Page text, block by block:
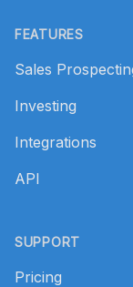
FEATURES
Sales
Investing
Integrations
API
SUPPORT
Pricing